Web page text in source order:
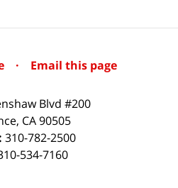
· Email this page
Blvd #200
, CA90505
310-782-2500
534-7160